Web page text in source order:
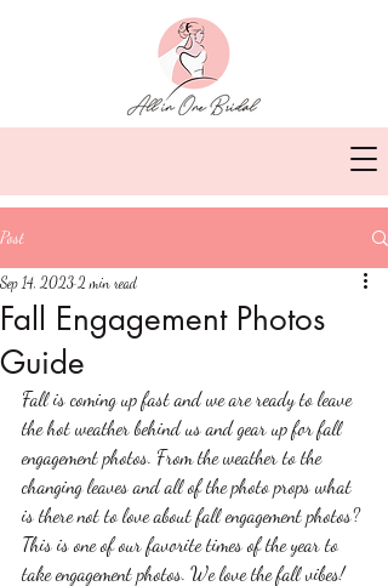
Post
Fall Engagement Photos
Guide
Sep 14, 2023 2 min read
Fall is coming up fast and we are ready to leave
the hot weather behind us and gear up for fall
engagement photos. From the weather to the
changing leaves and all of the photo props what
is there not to love about fall engagement photos?
This is one of our favorite times of the year to
take engagement photos. We love the fall vibes!